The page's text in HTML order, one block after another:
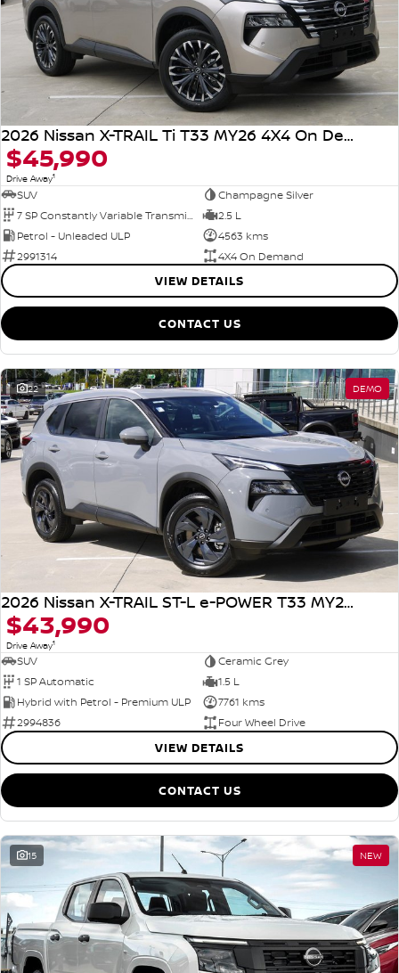
2026 Nissan X-TRAIL Ti T33 MY26 4X4 On Demand
$45,990
Drive Away1
SUV
Champagne Silver
7 SP Constantly Variable Transmission
2.5 L
Petrol - Unleaded ULP
4563 kms
2991314
4X4 On Demand
VIEW DETAILS
CONTACT US
22 DEMO
2026 Nissan X-TRAIL ST-L e-POWER T33 MY26 Four Wheel Drive
$43,990
Drive Away1
SUV
Ceramic Grey
1 SP Automatic
1.5 L
Hybrid with Petrol - Premium ULP
7761 kms
2994836
Four Wheel Drive
VIEW DETAILS
CONTACT US
15 NEW